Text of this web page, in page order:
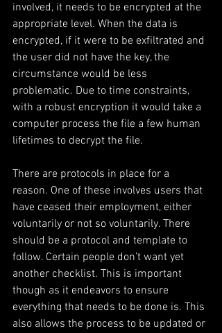
involved, it needs to be encrypted at the
appropriate level. When the data is
encrypted, if it were to be exfiltrated and
the user did not have the key, the
circumstance would be less
problematic. Due to time constraints,
with a robust encryption it would take a
computer process the file a few human
lifetimes to decrypt the file.
There are protocols in place for a
reason. One of these involves users that
have ceased their employment, either
voluntarily or not so voluntarily. There
should be a protocol and template to
follow. Certain people don’t want yet
another checklist. This is important
though as it endeavors to ensure
everything that needs to be done is. This
also allows the process to be updated or